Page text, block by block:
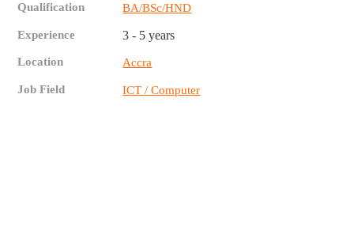
Qualification BA/BSc/HND
Experience 3 - 5 years
Location Accra
Job Field ICT / Computer